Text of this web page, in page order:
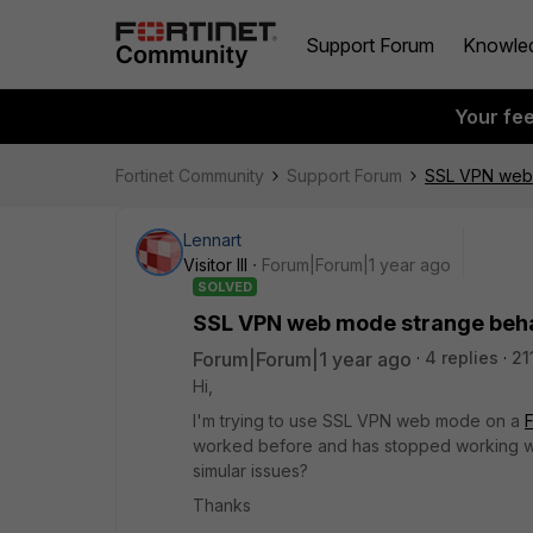
Support Forum
Your
Fortinet Community Support Forum SSL VPN
Lennart
Visitor III
Forum|Forum|1 year ago
SOLVED
SSL VPN web mode strange
Forum|Forum|1 year ago 4 replies
Hi,
I'm trying to use SSL VPN web mode on a
worked before and has stopped working
simular issues?
Thanks